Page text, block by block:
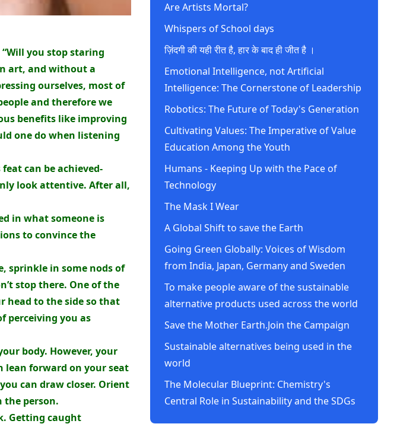
you stop staring
art, and without a
ourselves, most of
and therefore we
benefits like improving
one do when listening
can be achieved-
look attentive. After all,
in what someone is
to convince the
sprinkle in some nods of
stop there. One of the
head to the side so that
perceiving you as
body. However, your
lean forward on your seat
can draw closer. Orient
the person.
Getting caught
Are Artists Mortal?
Whispers of School days
ज़िंदगी की यही रीत है, हार के बाद ही जीत है ।
Emotional Intelligence, not Artificial
Intelligence: The Cornerstone of Leadership
Robotics: The Future of Today's Generation
Cultivating Values: The Imperative of Value
Education Among the Youth
Humans - Keeping Up with the Pace of
Technology
The Mask I Wear
A Global Shift to save the Earth
Going Green Globally: Voices of Wisdom
from India, Japan, Germany and Sweden
To make people aware of the sustainable
alternative products used across the world
Save the Mother Earth.Join the Campaign
Sustainable alternatives being used in the
world
The Molecular Blueprint: Chemistry's
Central Role in Sustainability and the SDGs